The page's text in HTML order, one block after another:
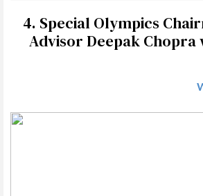
4. Special Olympics
Advisor Deepak Chopra